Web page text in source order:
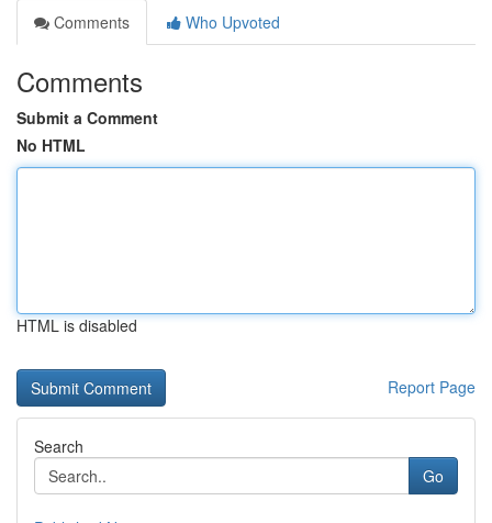
Comments
Who Upvoted
Comments
Submit a Comment
No HTML
HTML is disabled
Report Page
Search
Go